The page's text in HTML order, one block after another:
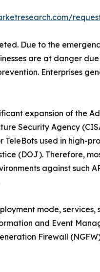
Due to the
are at danger
Enterprises
expansion of the
Security Agency
used in high-
(DOJ). Therefore,
against such
mode, services,
and Event
Firewall